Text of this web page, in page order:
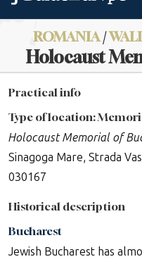
ROMANIA/
Holocaust
Practical info
Type of location:
Holocaust Memorial of
Sinagoga Mare, Strada
030167
Historical description
Bucharest
Jewish Bucharest has